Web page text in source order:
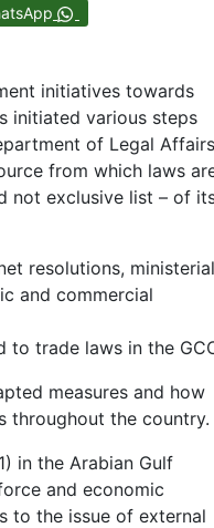
initiatives towards
initiated various steps
of Legal
from which laws
not exclusive list – of
resolutions, ministerial
and commercial
to trade laws in the
measures and how
throughout the country.
in the Arabian Gulf
and economic
to the issue of external